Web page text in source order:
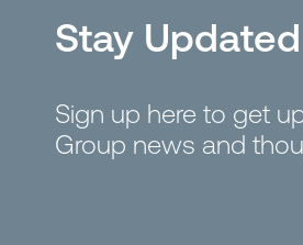
Stay Updated
Sign up here to get
Group news and